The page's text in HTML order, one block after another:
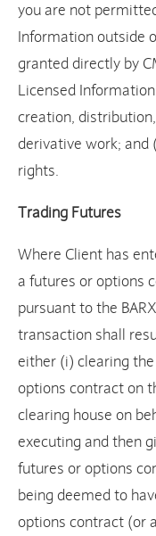
you are not
Information outside
granted directly by
Licensed
creation,
derivative work; and
rights.
Trading Futures
Where Client has
a futures or options
pursuant to the
transaction shall
either (i) clearing
options contract on
clearing house on
executing and then
futures or options
being deemed to
options contract (or